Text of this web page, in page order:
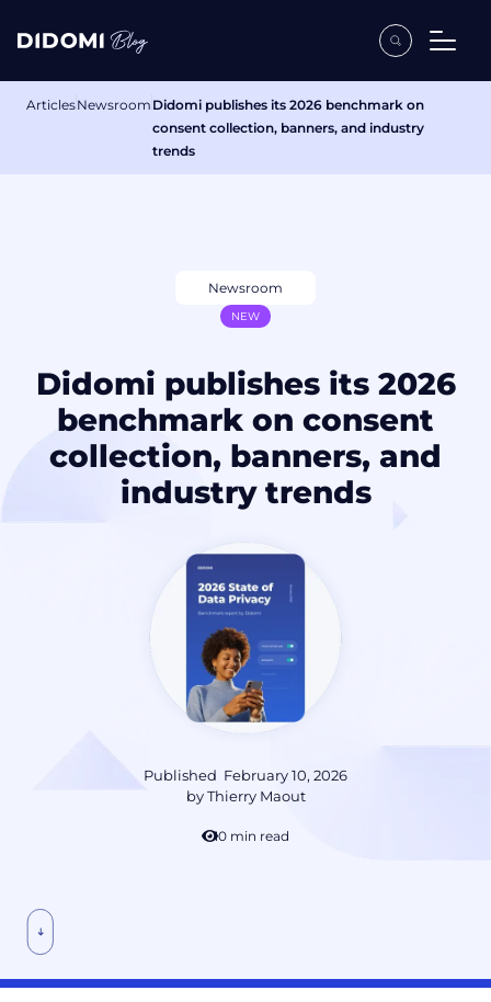
ArticlesNewsroom Didomi publishes its 2026 benchmark on
consent collection, banners, and industry
trends
Newsroom
NEW
Didomi publishes its 2026
benchmark on consent
collection, banners, and
industry trends
Published February 10, 2026
byThierry Maout
10 min read